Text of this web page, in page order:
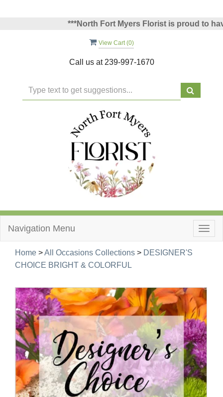
***North Fort Myers Florist is proud to have
View Cart (0)
Call us at 239-997-1670
Navigation Menu
Home >All Occasions Collections > DESIGNER'S
CHOICE BRIGHT & COLORFUL